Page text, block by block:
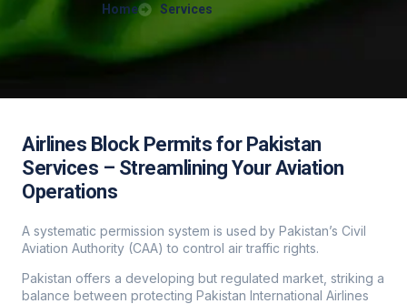
Home Services
Airlines Block Permits for Pakistan
Services – Streamlining Your Aviation
Operations
A systematic permission system is used by Pakistan’s Civil
Aviation Authority (CAA) to control air traffic rights.
Pakistan offers a developing but regulated market, striking a
balance between protecting Pakistan International Airlines